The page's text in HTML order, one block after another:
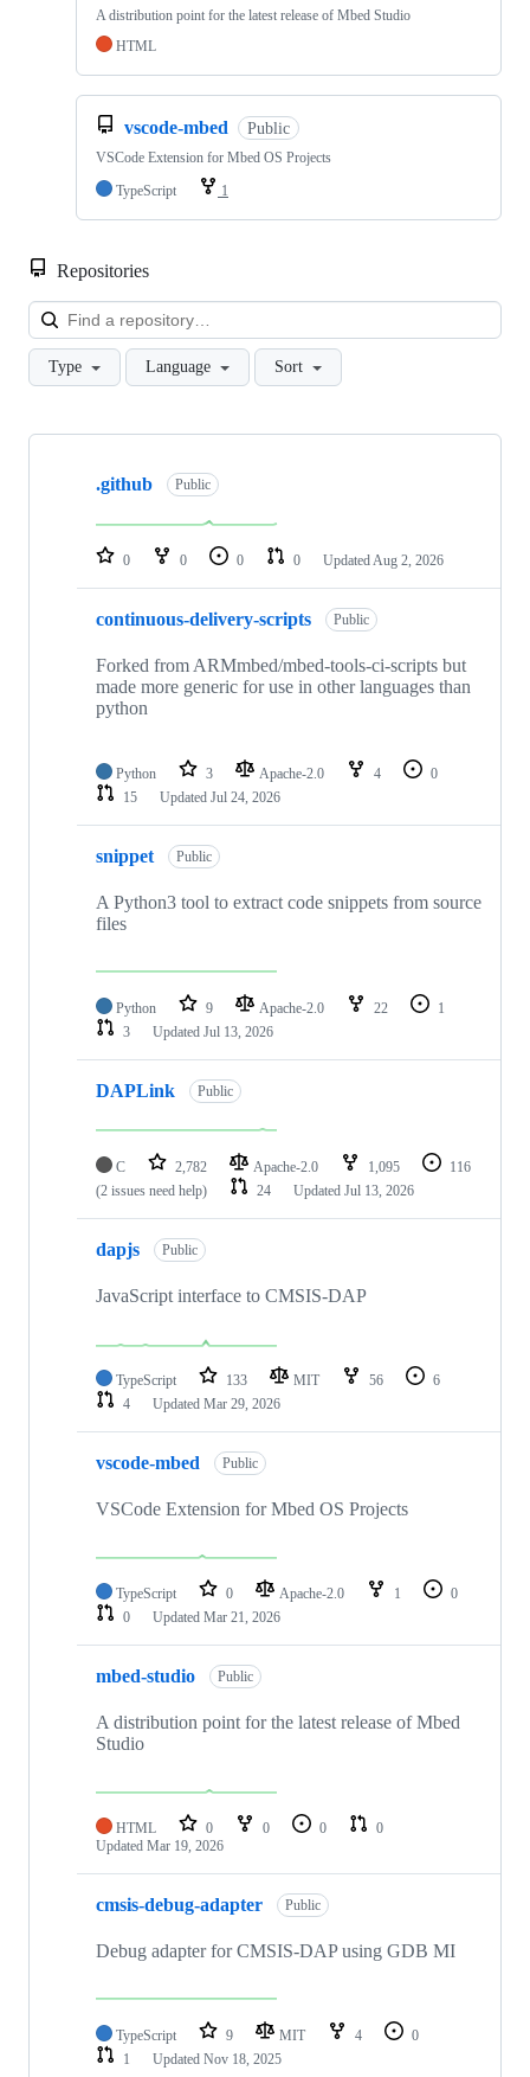
A distribution point for the latest release of Mbed Studio
HTML
vscode-mbed Public
VSCode Extension for Mbed OS Projects
TypeScript
1
Repositories
Type Language Sort
Showing
repositories
.github Public
0 0 0 0 Updated Aug 2, 2026
continuous-delivery-scripts Public
Forked from ARMmbed/mbed-tools-ci-scripts but
made more generic for use in other languages than
python
Python 3 Apache-2.0 4
0
15
Updated Jul 24, 2026
snippet Public
A Python3 tool to extract code snippets from source
files
Python 9 Apache-2.0 22
1
3
Updated Jul 13, 2026
DAPLink Public
C 2,782 Apache-2.0 1,095
116
(2 issues need help)
24 Updated Jul 13, 2026
dapjs Public
JavaScript interface to CMSIS-DAP
TypeScript 133 MIT 56
6
4
Updated Mar 29, 2026
vscode-mbed Public
VSCode Extension for Mbed OS Projects
TypeScript 0 Apache-2.0 1
0
0
Updated Mar 21, 2026
mbed-studio Public
A distribution point for the latest release of Mbed
Studio
HTML 0 0 0
0
Updated Mar 19, 2026
cmsis-debug-adapter Public
Debug adapter for CMSIS-DAP using GDB MI
TypeScript 9 MIT 4
0
1
Updated Nov 18, 2025